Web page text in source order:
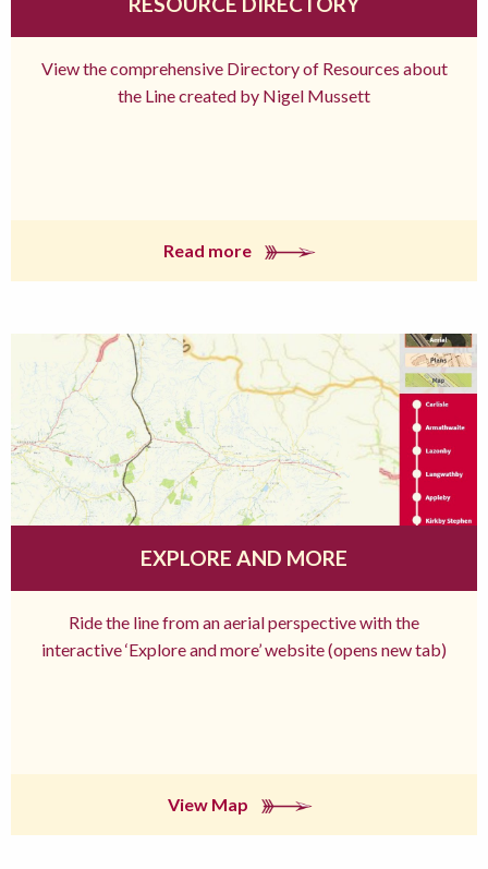
View the comprehensive Directory of Resources about
the Line created by Nigel Mussett
Read more
EXPLORE AND MORE
Ride the line from an aerial perspective with the
interactive ‘Explore and more’ website (opens new tab)
View Map